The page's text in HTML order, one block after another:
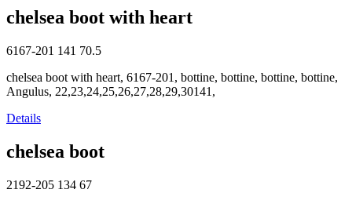
chelsea boot with heart
6167-201 141 70.5
chelsea boot with heart, 6167-201, bottine, bottine, bottine, bottine,
Angulus, 22,23,24,25,26,27,28,29,30141,
Details
chelsea boot
2192-205 134 67